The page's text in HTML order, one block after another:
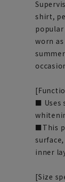
shirt,
popular
worn
■ Uses
■This
inner
[Size